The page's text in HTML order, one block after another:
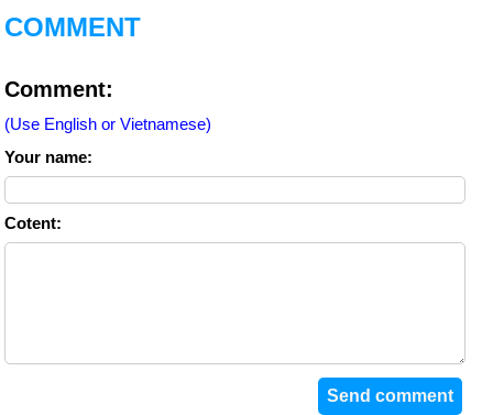
COMMENT
Comment:
(Use English or Vietnamese)
Your name:
Cotent: